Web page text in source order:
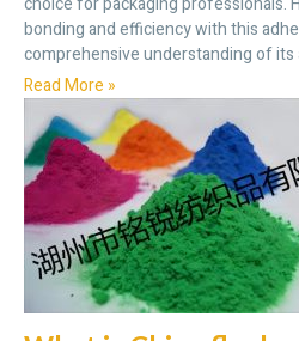
bonding and efficiency with this
comprehensive understanding of its
Read More »